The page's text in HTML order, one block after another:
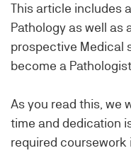
This article includes
Pathology as well
prospective Medical
become a
As you read this, we
time and dedication
required